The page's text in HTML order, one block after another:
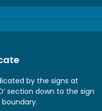
by the signs at
section down to the sign